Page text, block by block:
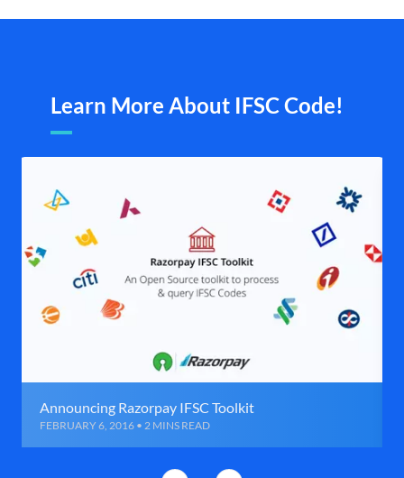
Learn More About IFSC Code!
Announcing Razorpay IFSC Toolkit
FEBRUARY 6, 2016 • 2 MINS READ